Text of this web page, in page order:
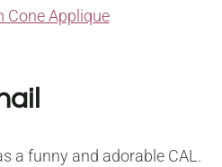
Cone Applique
a funny and adorable CAL.